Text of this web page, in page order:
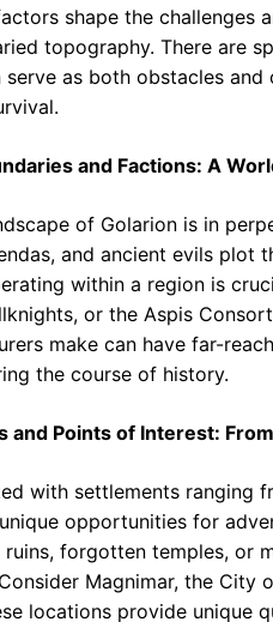
shape the challenges
topography. There are
serve as both obstacles
and Factions: A
of Golarion is in
and ancient evils plot
within a region is
or the Aspis
make can have far-
the course of history.
and Points of Interest:
with settlements ranging
opportunities for
ruins, forgotten temples, or
Magnimar, the City
locations provide unique